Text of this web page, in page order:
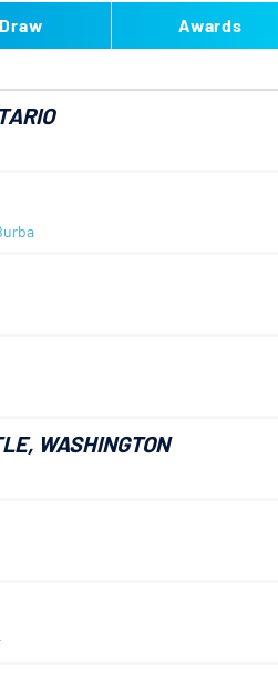
Draw Awards
WASHINGTON